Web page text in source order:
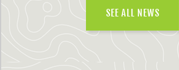
SEE ALL NEWS